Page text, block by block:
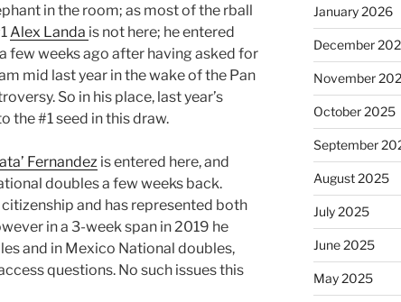
in the room; as most of the rball
Alex Landa is not here; he entered
few weeks ago after having asked for
mid last year in the wake of the Pan
So in his place, last year’s
the #1 seed in this draw.
Fernandez is entered here, and
doubles a few weeks back.
and has represented both
in a 3-week span in 2019 he
and in Mexico National doubles,
questions. No such issues this
January 2026
December
November
October 2025
September
August 2025
July 2025
June 2025
May 2025